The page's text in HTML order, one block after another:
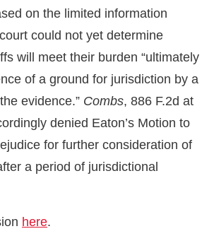
on the limited information
could not yet determine
will meet their burden “ultimately
of a ground for jurisdiction by a
evidence.” Combs, 886 F.2d at
denied Eaton’s Motion to
for further consideration of
a period of jurisdictional
here.